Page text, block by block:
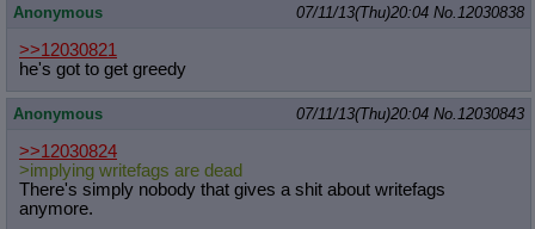
Anonymous 07/11/13(Thu)20:04 No. 12030838
>>12030821
he's got to get greedy
Anonymous 07/11/13(Thu)20:04 No. 12030843
>>12030824
>implying writefags are dead
There's simply nobody that gives a shit about writefags
anymore.